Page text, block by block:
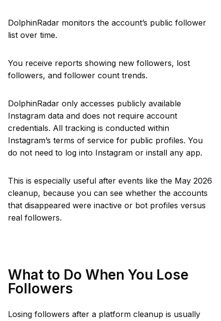
DolphinRadar monitors the account’s public follower
list over time.
You receive reports showing new followers, lost
followers, and follower count trends.
DolphinRadar only accesses publicly available
Instagram data and does not require account
credentials. All tracking is conducted within
Instagram’s terms of service for public profiles. You
do not need to log into Instagram or install any app.
This is especially useful after events like the May 2026
cleanup, because you can see whether the accounts
that disappeared were inactive or bot profiles versus
real followers.
What to Do When You Lose
Followers
Losing followers after a platform cleanup is usually